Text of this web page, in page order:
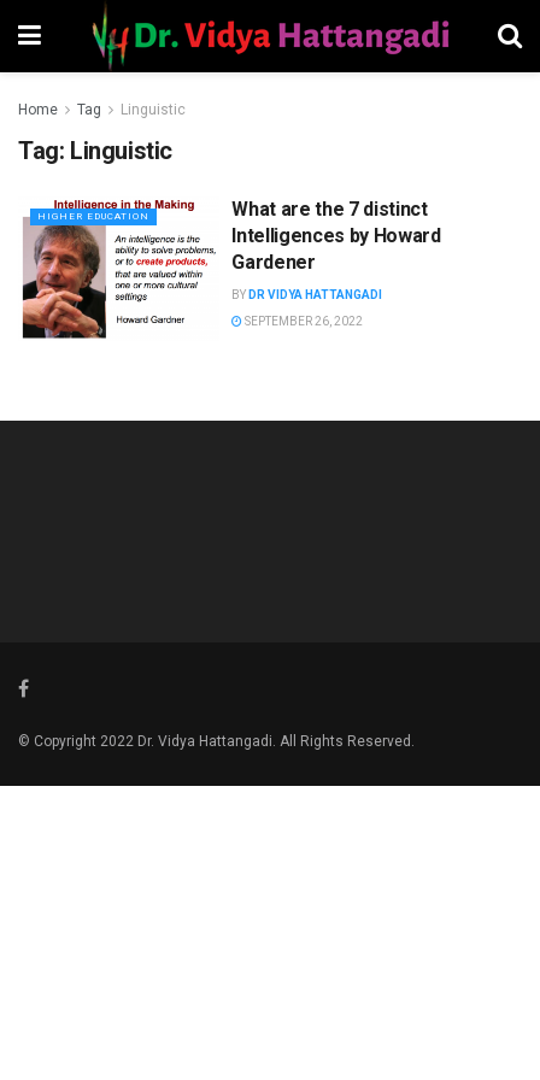
Home Tag Linguistic
Tag: Linguistic
HIGHER EDUCATION
What are the 7 distinct
Intelligences by Howard
Gardener
BY DR VIDYA HATTANGADI
SEPTEMBER 26, 2022
© Copyright 2022 Dr. Vidya Hattangadi. All Rights Reserved.